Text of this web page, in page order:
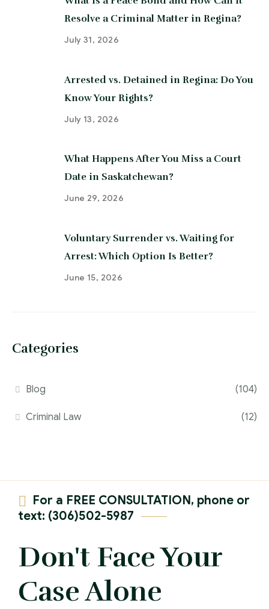
Resolve a Criminal Matter in Regina?
July 31, 2026
Arrested vs. Detained in Regina: Do You
Know Your Rights?
July 13, 2026
What Happens After You Miss a Court
Date in Saskatchewan?
June 29, 2026
Voluntary Surrender vs. Waiting for
Arrest: Which Option Is Better?
June 15, 2026
Categories
Blog (104)
Criminal Law (12)
For a FREE CONSULTATION, phone or
text: (306)502-5987
Don't Face Your
Case Alone